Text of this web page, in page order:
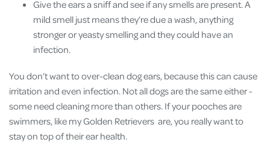
Give the ears a sniff and see if any smells are present. A
mild smell just means they’re due a wash, anything
stronger or yeasty smelling and they could have an
infection.
You don’t want to over-clean dog ears, because this can cause
irritation and even infection. Not all dogs are the same either -
some need cleaning more than others. If your pooches are
swimmers, like my Golden Retrievers are, you really want to
stay on top of their ear health.